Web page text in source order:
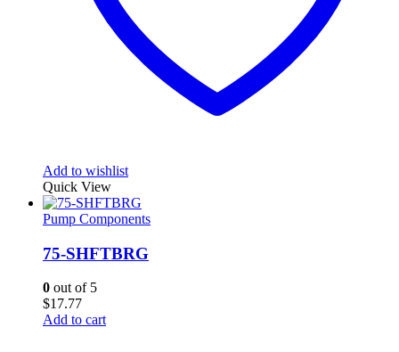
Add to wishlist
Quick View
Pump Components
75-SHFTBRG
0 out of 5
$17.77
Add to cart